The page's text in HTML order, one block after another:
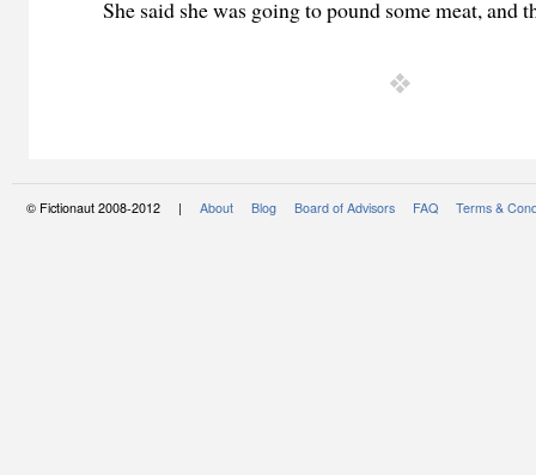
She said she was going to pound some meat, and
© Fictionaut 2008-2012 | About Blog Board of Advisors FAQ Terms &